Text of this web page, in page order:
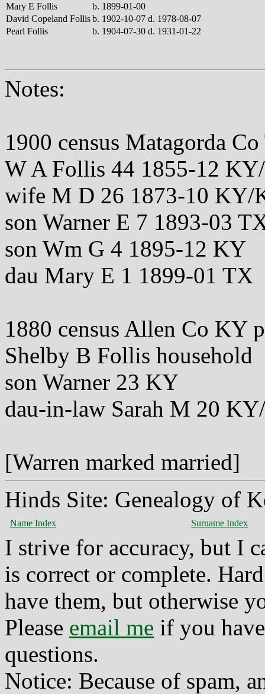
Mary E Follis
b. 1899-01-00
David Copeland Follisb. 1902-10-07 d. 1978-08-07
Pearl Follis
b. 1904-07-30 d. 1931-01-22
Notes:
1900 census Matagorda
W A Follis 44 1855-12
wife M D 26 1873-10
son Warner E 7 1893-03
son Wm G 4 1895-12 KY
dau Mary E 1 1899-01 TX
1880 census Allen Co KY
Shelby B Follis household
son Warner 23 KY
dau-in-law Sarah M 20
[Warren marked married]
Hinds Site: Genealogy of
Name Index Surname Index
I strive for accuracy, but I
is correct or complete.
have them, but otherwise
Please email me if you
questions.
Notice: Because of spam,